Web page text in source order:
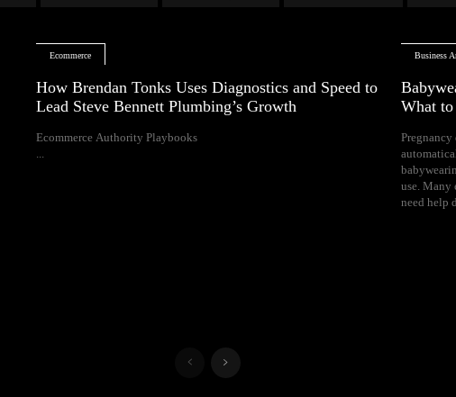
Ecommerce
How Brendan Tonks Uses Diagnostics and Speed to
Lead Steve Bennett Plumbing’s Growth
Ecommerce Authority Playbooks
Business
What
Pregnancy
use. Many
need help
naps, and
Your growing
space,